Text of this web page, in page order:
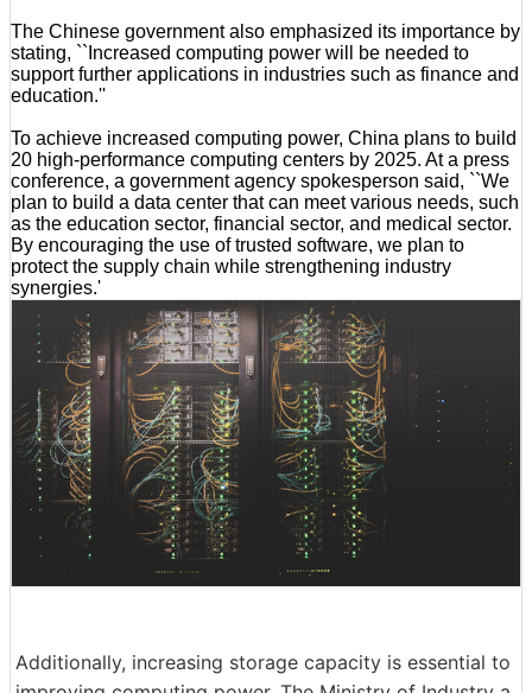
The Chinese government also emphasized its importance by
stating, ``Increased computing power will be needed to
support further applications in industries such as finance and
education.''
To achieve increased computing power, China plans to build
20 high-performance computing centers by 2025. At a press
conference, a government agency spokesperson said, ``We
plan to build a data center that can meet various needs, such
as the education sector, financial sector, and medical sector.
By encouraging the use of trusted software, we plan to
protect the supply chain while strengthening industry
synergies.'
Additionally, increasing storage capacity is essential to